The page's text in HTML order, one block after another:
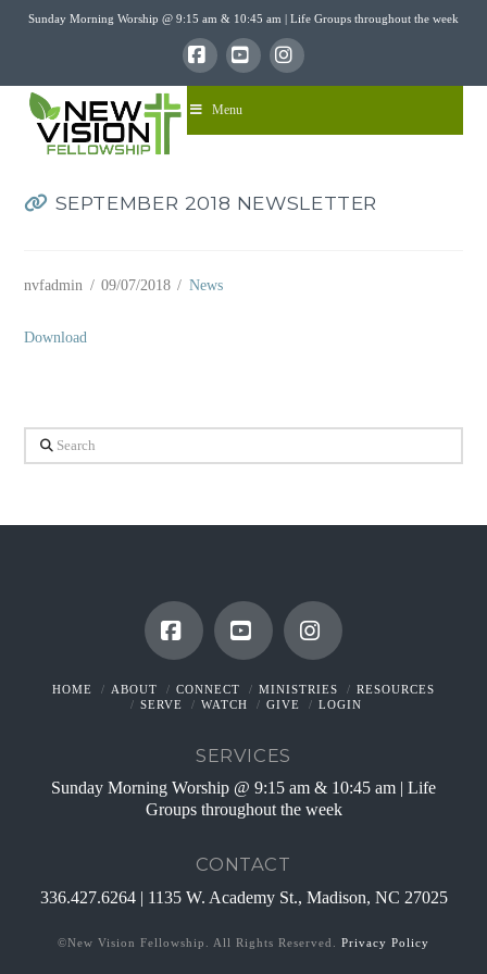
Sunday Morning Worship @ 9:15 am & 10:45 am | Life Groups throughout the week
FacebookYouTubeInstagram
Menu
SEPTEMBER 2018 NEWSLETTER
nvfadmin 09/07/2018 News
Download
Search
FacebookYouTubeInstagram
HOME ABOUT CONNECT MINISTRIES
RESOURCES
SERVE
WATCH GIVE LOGIN
SERVICES
Sunday Morning Worship @ 9:15 am & 10:45 am | Life
Groups throughout the week
CONTACT
336.427.6264 | 1135 W. Academy St., Madison, NC 27025
©New Vision Fellowship. All Rights Reserved. Privacy Policy